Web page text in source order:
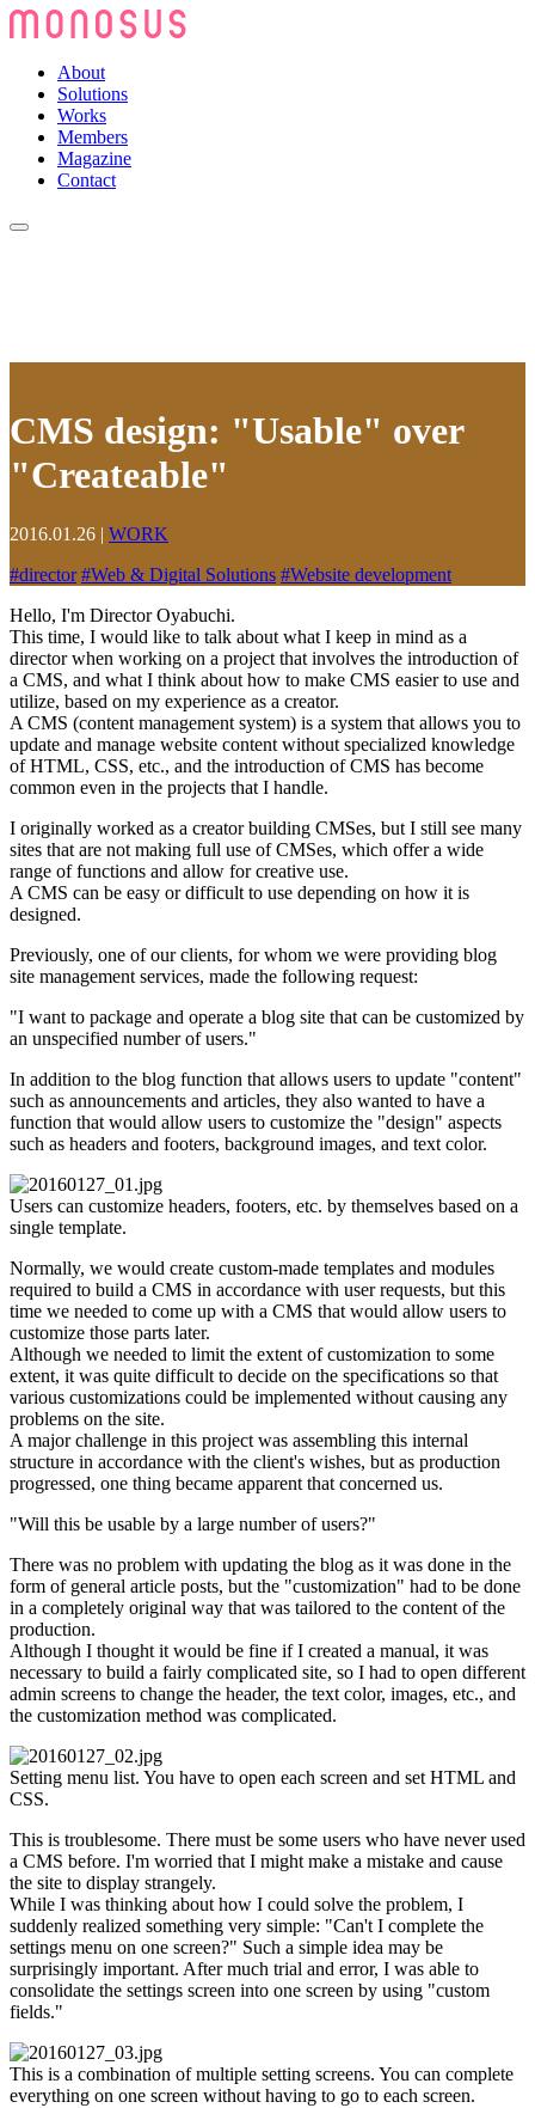
About
Solutions
Works
Members
Magazine
Contact
CMS design: "Usable" over
"Createable"
2016.01.26 | WORK
#director #Web & Digital Solutions #Website development
Hello, I'm Director Oyabuchi.
This time, I would like to talk about what I keep in mind as a
director when working on a project that involves the introduction of
a CMS, and what I think about how to make CMS easier to use and
utilize, based on my experience as a creator.
A CMS (content management system) is a system that allows you to
update and manage website content without specialized knowledge
of HTML, CSS, etc., and the introduction of CMS has become
common even in the projects that I handle.
I originally worked as a creator building CMSes, but I still see many
sites that are not making full use of CMSes, which offer a wide
range of functions and allow for creative use.
A CMS can be easy or difficult to use depending on how it is
designed.
Previously, one of our clients, for whom we were providing blog
site management services, made the following request:
"I want to package and operate a blog site that can be customized by
an unspecified number of users."
In addition to the blog function that allows users to update "content"
such as announcements and articles, they also wanted to have a
function that would allow users to customize the "design" aspects
such as headers and footers, background images, and text color.
Users can customize headers, footers, etc. by themselves based on a
single template.
Normally, we would create custom-made templates and modules
required to build a CMS in accordance with user requests, but this
time we needed to come up with a CMS that would allow users to
customize those parts later.
Although we needed to limit the extent of customization to some
extent, it was quite difficult to decide on the specifications so that
various customizations could be implemented without causing any
problems on the site.
A major challenge in this project was assembling this internal
structure in accordance with the client's wishes, but as production
progressed, one thing became apparent that concerned us.
"Will this be usable by a large number of users?"
There was no problem with updating the blog as it was done in the
form of general article posts, but the "customization" had to be done
in a completely original way that was tailored to the content of the
production.
Although I thought it would be fine if I created a manual, it was
necessary to build a fairly complicated site, so I had to open different
admin screens to change the header, the text color, images, etc., and
the customization method was complicated.
Setting menu list. You have to open each screen and set HTML and
CSS.
This is troublesome. There must be some users who have never used
a CMS before. I'm worried that I might make a mistake and cause
the site to display strangely.
While I was thinking about how I could solve the problem, I
suddenly realized something very simple: "Can't I complete the
settings menu on one screen?" Such a simple idea may be
surprisingly important. After much trial and error, I was able to
consolidate the settings screen into one screen by using "custom
fields."
This is a combination of multiple setting screens. You can complete
everything on one screen without having to go to each screen.